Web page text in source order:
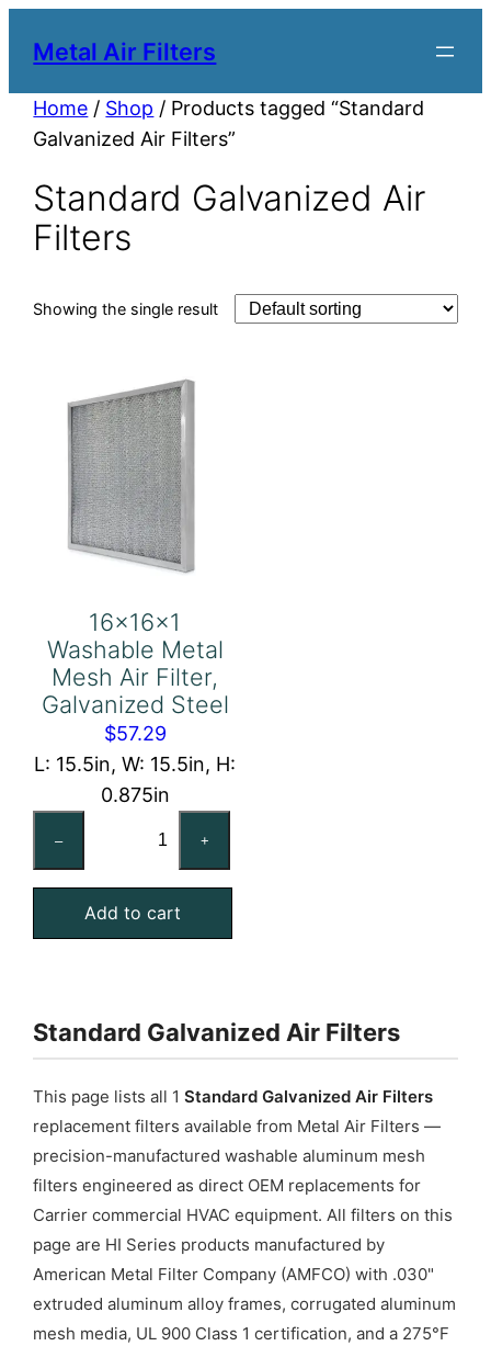
Metal Air Filters
Home / Shop / Products tagged “Standard
Galvanized Air Filters”
Standard Galvanized Air
Filters
Showing the single result
16x16x1
Washable Metal
Mesh Air Filter,
Galvanized Steel
$57.29
L: 15.5in, W: 15.5in, H:
0.875in
–
Metal
Mesh
Steel
+
Add to cart
Standard Galvanized Air Filters
This page lists all 1Standard Galvanized Air Filters
replacement filters available from Metal Air Filters —
precision-manufactured washable aluminum mesh
filters engineered as direct OEM replacements for
Carrier commercial HVAC equipment. All filters on this
page are HI Series products manufactured by
American Metal Filter Company (AMFCO) with .030"
extruded aluminum alloy frames, corrugated aluminum
mesh media, UL 900 Class 1 certification, and a 275°F